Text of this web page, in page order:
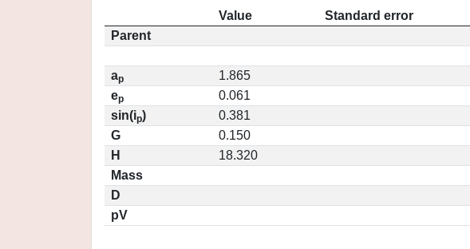
Value
Standard error
Parent
ap
1.865
ep
0.061
sin(ip)
0.381
G
0.150
H
18.320
Mass
D
pV